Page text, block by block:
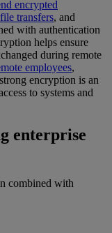
encrypted
file transfers, and
with authentication
helps ensure
during remote
employees,
encryption is an
to systems and
enterprise
combined with